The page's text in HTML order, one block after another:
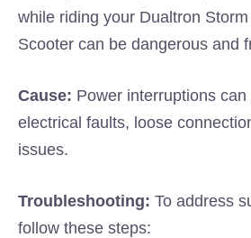
while riding your Dualtron
Scooter can be dangerous and
Cause: Power interruptions can
electrical faults, loose
issues.
Troubleshooting: To address
follow these steps: